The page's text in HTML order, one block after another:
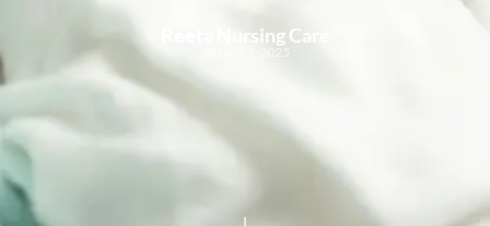
Reeta Nursing Care
January 9, 2025